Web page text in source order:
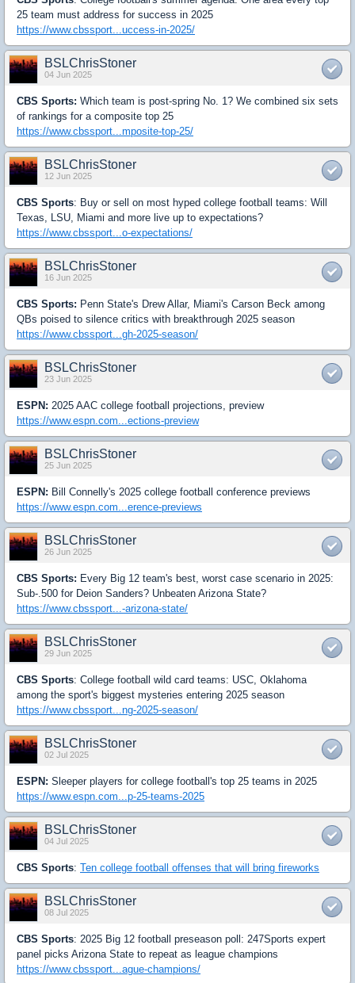
25 team must address for success in 2025
https://www.cbssport...uccess-in-2025/
BSLChrisStoner
04 Jun 2025
CBS Sports: Which team is post-spring No. 1? We combined six sets
of rankings for a composite top 25
https://www.cbssport...mposite-top-25/
BSLChrisStoner
12 Jun 2025
CBS Sports: Buy or sell on most hyped college football teams: Will
Texas, LSU, Miami and more live up to expectations?
https://www.cbssport...o-expectations/
BSLChrisStoner
16 Jun 2025
CBS Sports: Penn State's Drew Allar, Miami's Carson Beck among
QBs poised to silence critics with breakthrough 2025 season
https://www.cbssport...gh-2025-season/
BSLChrisStoner
23 Jun 2025
ESPN: 2025 AAC college football projections, preview
https://www.espn.com...ections-preview
BSLChrisStoner
25 Jun 2025
ESPN: Bill Connelly's 2025 college football conference previews
https://www.espn.com...erence-previews
BSLChrisStoner
26 Jun 2025
CBS Sports: Every Big 12 team's best, worst case scenario in 2025:
Sub-.500 for Deion Sanders? Unbeaten Arizona State?
https://www.cbssport...-arizona-state/
BSLChrisStoner
29 Jun 2025
CBS Sports: College football wild card teams: USC, Oklahoma
among the sport's biggest mysteries entering 2025 season
https://www.cbssport...ng-2025-season/
BSLChrisStoner
02 Jul 2025
ESPN: Sleeper players for college football's top 25 teams in 2025
https://www.espn.com...p-25-teams-2025
BSLChrisStoner
04 Jul 2025
CBS Sports: Ten college football offenses that will bring fireworks
BSLChrisStoner
08 Jul 2025
CBS Sports: 2025 Big 12 football preseason poll: 247Sports expert
panel picks Arizona State to repeat as league champions
https://www.cbssport...ague-champions/